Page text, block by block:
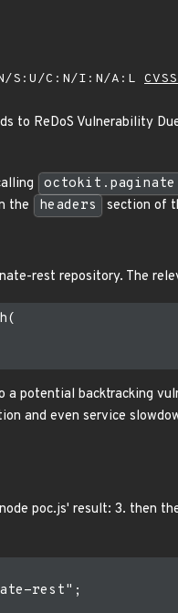
S:U/C:N/I:N/A:L
to ReDoS Vulnerability
the headers section of
rest repository. The
a potential backtracking
and even service
poc.js' result: 3. then
rest";